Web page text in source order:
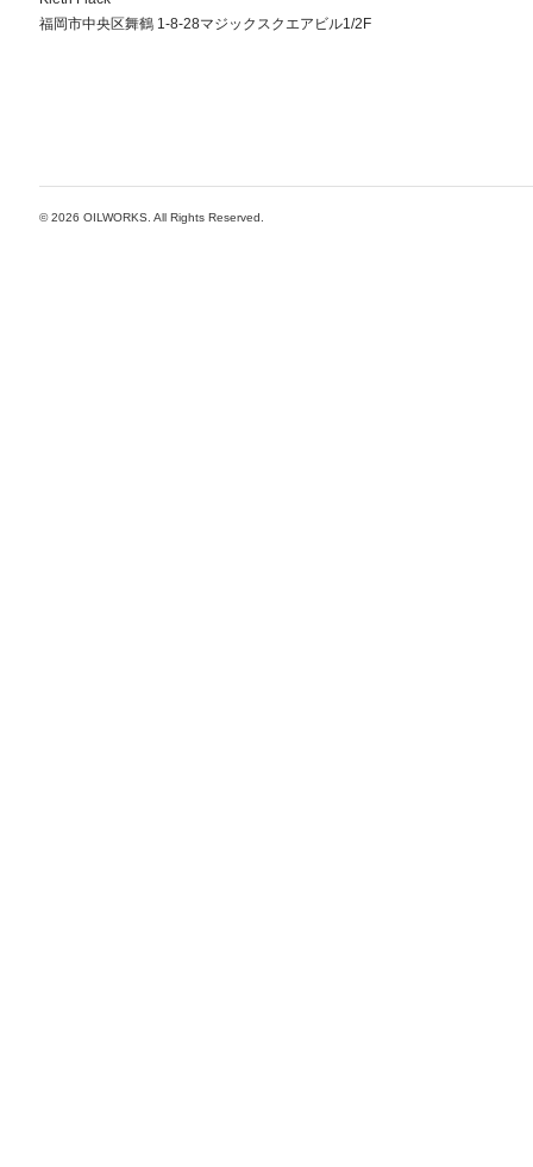
福岡市中央区舞鶴 1-8-28マジックスクエアビル1/2F
© 2026 OILWORKS . All Rights Reserved.